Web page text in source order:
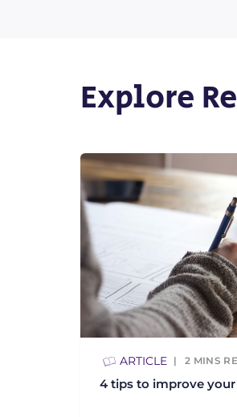
Explore
ARTICLE 2 MINS
4 tips to improve your